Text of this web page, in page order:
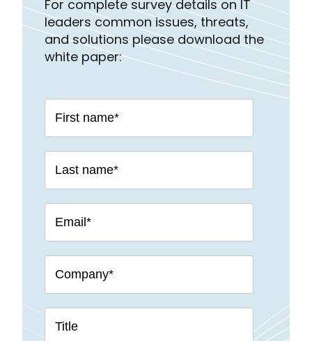
For complete survey details on IT
leaders common issues, threats,
and solutions please download the
white paper: